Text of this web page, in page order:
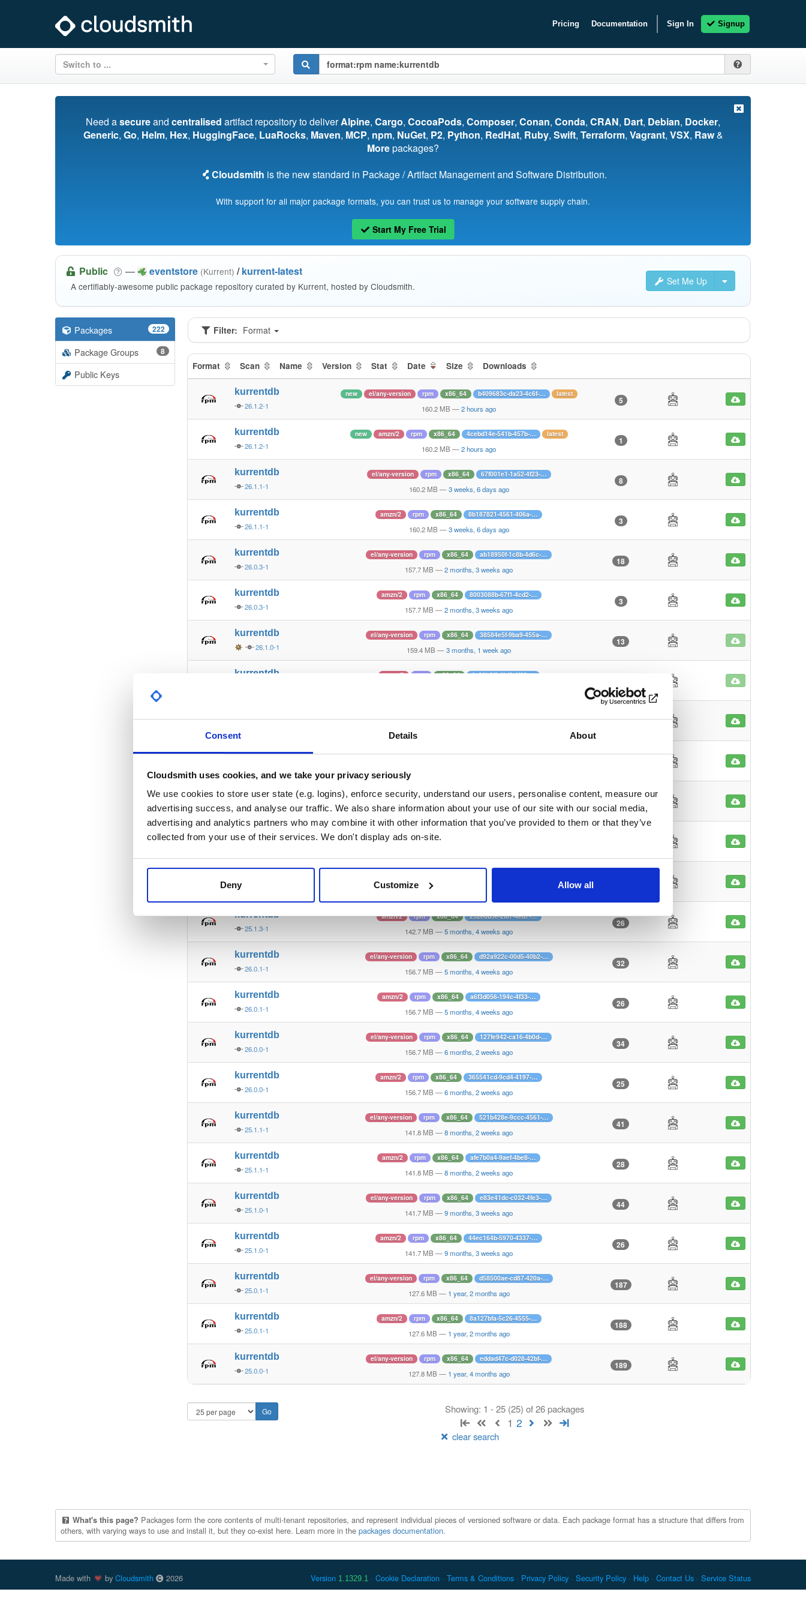
Consent Details About
Cloudsmith uses cookies, and we take your privacy seriously
We use cookies to store user state (e.g. logins), enforce security, understand our users, personalise content, measure our
advertising success, and analyse our traffic. We also share information about your use of our site with our social media,
advertising and analytics partners who may combine it with other information that you’ve provided to them or that they’ve
collected from your use of their services. We don't display ads on-site.
Deny Customize Allow all
Pricing Documentation Sign In Signup
Switch to ...
Need asecureand centralised artifact repository to deliverAlpine, Cargo, CocoaPods, Composer, Conan, Conda, CRAN, Dart, Debian, Docker,
Generic, Go, Helm, Hex, HuggingFace, LuaRocks, Maven, MCP, npm, NuGet, P2, Python, RedHat, Ruby, Swift, Terraform, Vagrant, VSX, Raw&
Morepackages?
Cloudsmith is the new standard in Package / Artifact Management and Software Distribution.
With support for all major package formats, you can trust us to manage your software supply chain.
Start My Free Trial
Set Me Up
Public — eventstore (Kurrent) / kurrent-latest
A certifiably-awesome public package repository curated by Kurrent, hosted by Cloudsmith.
Packages 222
Package Groups 8
Public Keys
Filter: Format
Format Scan Name Version Stat Date Size Downloads
kurrentdb
26.1.2-1
new el/any-version rpm x86_64 b409683c-da23-4c6f-… latest
160.2 MB —2 hours ago
5
kurrentdb
26.1.2-1
new amzn/2 rpm x86_64 4cebd14e-541b-457b-… latest
160.2 MB —2 hours ago
1
kurrentdb
26.1.1-1
el/any-version rpm x86_64 67f001e1-1a52-4f23-…
160.2 MB — 3 weeks, 6 days ago
8
kurrentdb
26.1.1-1
amzn/2 rpm x86_64 8b187821-4561-406a-…
160.2 MB — 3 weeks, 6 days ago
3
kurrentdb
26.0.3-1
el/any-version rpm x86_64 ab18950f-1c8b-4d6c-…
157.7 MB —2 months, 3 weeks ago
18
kurrentdb
26.0.3-1
amzn/2 rpm x86_64 8003088b-67f1-4cd2-…
157.7 MB —2 months, 3 weeks ago
3
kurrentdb
26.1.0-1
el/any-version rpm x86_64 38584e5f-9ba9-455a-…
159.4 MB —3 months, 1 week ago
13
kurrentdb amzn/2 rpm x86_64 4e30b8f3-f4d8-4f60-…
156.8 MB
31
kurrentdb amzn/2 rpm x86_64 dbb79cd1-b719-43f6-…
156.8 MB
kurrentdb
25.1.4-1
el/any-version rpm x86_64 386c56cc-dee4-4161-…
142.8 MB— 5 months, 1 week ago
kurrentdb amzn/2 rpm x86_64
142.7 MB
kurrentdb
25.1.3-1
amzn/2 rpm x86_64 252e8b5e-2f87-4ed7-…
142.7 MB —5 months, 4 weeks ago
26
kurrentdb
26.0.1-1
el/any-version rpm x86_64 d92a922c-00d5-40b2-…
156.7 MB —5 months, 4 weeks ago
32
kurrentdb
26.0.1-1
amzn/2 rpm x86_64 a6f3d056-194c-4f33-…
156.7 MB —5 months, 4 weeks ago
26
kurrentdb
26.0.0-1
el/any-version rpm x86_64 127fe942-ca16-4b0d-…
156.7 MB —6 months, 2 weeks ago
34
kurrentdb
26.0.0-1
amzn/2 rpm x86_64 365541cd-9cd4-4197-…
156.7 MB —6 months, 2 weeks ago
25
kurrentdb
25.1.1-1
el/any-version rpm x86_64 521b428e-9ccc-4561-…
141.8 MB —8 months, 2 weeks ago
41
kurrentdb
25.1.1-1
amzn/2 rpm x86_64 afe7b0a4-9aef-4be8-…
141.8 MB —8 months, 2 weeks ago
28
kurrentdb
25.1.0-1
el/any-version rpm x86_64 e83e41dc-c032-4fe3-…
141.7 MB —9 months, 3 weeks ago
44
kurrentdb
25.1.0-1
amzn/2 rpm x86_64 44ec164b-5970-4337-…
141.7 MB —9 months, 3 weeks ago
26
kurrentdb
25.0.1-1
el/any-version rpm x86_64 d58500ae-cd87-420a-…
127.6 MB — 1 year, 2 months ago
187
kurrentdb
25.0.1-1
amzn/2 rpm x86_64 8a127bfa-5c26-4555-…
127.6 MB — 1 year, 2 months ago
188
kurrentdb
25.0.0-1
el/any-version rpm x86_64 eddad47c-d028-42bf-…
127.8 MB — 1 year, 4 months ago
189
Showing: 1 - 25 (25) of 26 packages
1 2
clear search
What's this page? Packages form the core contents of multi-tenant repositories, and represent individual pieces of versioned software or data. Each package format has a structure that differs from
others, with varying ways to use and install it, but they co-exist here. Learn more in the packages documentation.
Made with by Cloudsmith 2026 Version 1.1329.1 Cookie Declaration Terms & Conditions Privacy Policy Security Policy Help Contact Us Service Status